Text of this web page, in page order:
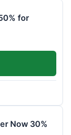
for
Now 30%